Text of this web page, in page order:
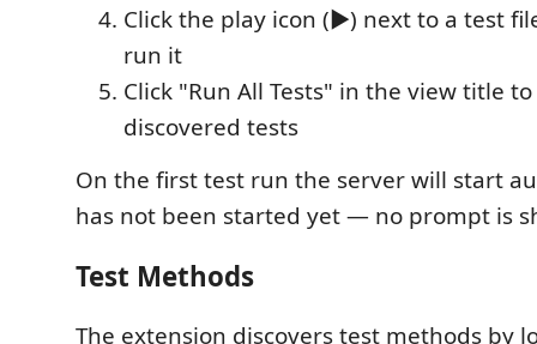
Click the play icon (▶️) next to a test
run it
Click "Run All Tests" in the view title
discovered tests
On the first test run the server will start
has not been started yet — no prompt is
Test Methods
The extension discovers test methods by